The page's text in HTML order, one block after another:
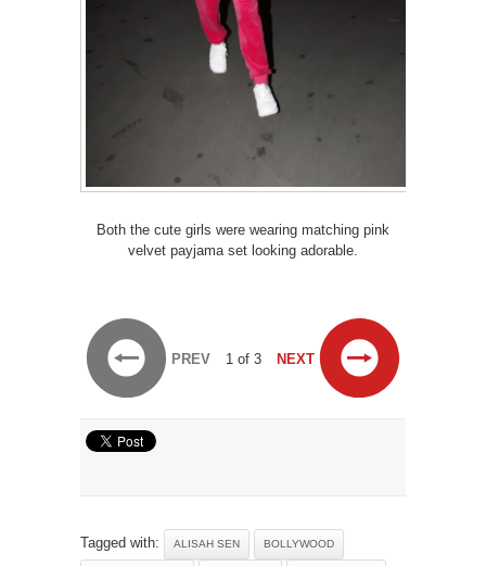
Both the cute girls were wearing matching pink
velvet payjama set looking adorable.
PREV 1 of 3 NEXT
Tagged with: ALISAH SEN BOLLYWOOD